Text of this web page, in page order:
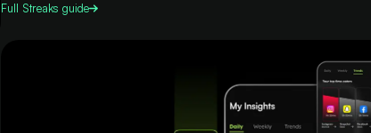
Full Streaks guide